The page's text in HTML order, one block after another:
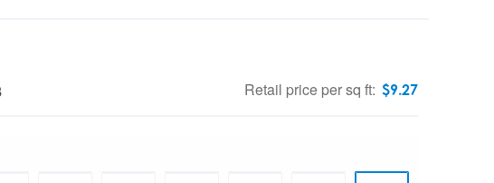
Retail price per sq ft: $9.27